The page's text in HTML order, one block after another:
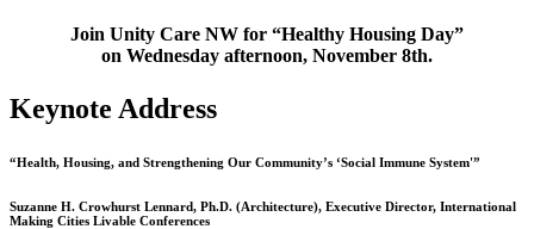
Join Unity Care NW for “Healthy Housing Day”
on Wednesday afternoon, November 8th.
Keynote Address
“Health, Housing, and Strengthening Our Community’s ‘Social Immune System'”
Suzanne H. Crowhurst Lennard, Ph.D. (Architecture), Executive Director, International
Making Cities Livable Conferences